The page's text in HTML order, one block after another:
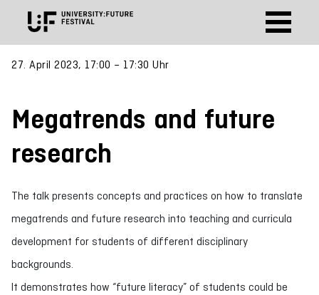
27. April 2023, 17:00 – 17:30 Uhr
Megatrends and future
research
The talk presents concepts and practices on how to translate
megatrends and future research into teaching and curricula
development for students of different disciplinary
backgrounds.
It demonstrates how “future literacy” of students could be